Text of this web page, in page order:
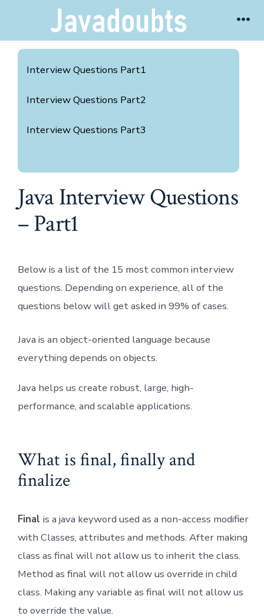
content
Interview Questions Part1
Interview Questions Part2
Interview Questions Part3
Java Interview Questions
– Part1
Below is a list of the 15 most common interview
questions. Depending on experience, all of the
questions below will get asked in 99% of cases.
Java is an object-oriented language because
everything depends on objects.
Java helps us create robust, large, high-
performance, and scalable applications.
What is final, finally and
finalize
Final is a java keyword used as a non-access modifier
with Classes, attributes and methods. After making
class as final will not allow us to inherit the class.
Method as final will not allow us override in child
class. Making any variable as final will not allow us
to override the value.